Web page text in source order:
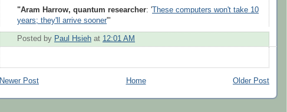
"Aram Harrow, quantum researcher: 'These computers won't take 10
years; they'll arrive sooner'"
Posted by Paul Hsieh at 12:01 AM
Newer Post Older Post
Home